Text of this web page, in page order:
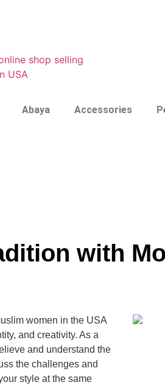
Abaya Accessories
with
women in the USA
and creativity. As a
and understand the
the challenges and
style at the same